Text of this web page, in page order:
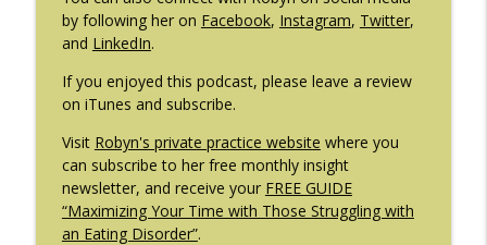
by following her on Facebook, Instagram, Twitter,
and LinkedIn.
If you enjoyed this podcast, please leave a review
on iTunes and subscribe.
Visit Robyn's private practice website where you
can subscribe to her free monthly insight
newsletter, and receive your FREE GUIDE
“Maximizing Your Time with Those Struggling with
an Eating Disorder”.